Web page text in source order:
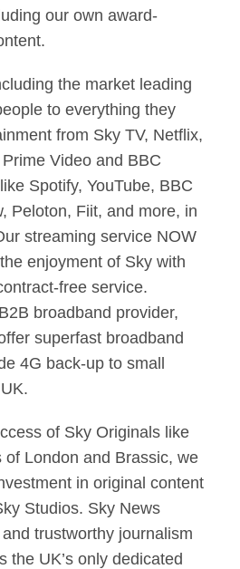
our own award-
the market leading
to everything they
from Sky TV, Netflix,
Video and BBC
Spotify, YouTube, BBC
Peloton, Fiit, and more, in
streaming service NOW
enjoyment of Sky with
free service.
broadband provider,
superfast broadband
4G back-up to small
of Sky Originals like
of London and Brassic, we
in original content
Studios. Sky News
trustworthy journalism
the UK’s only dedicated